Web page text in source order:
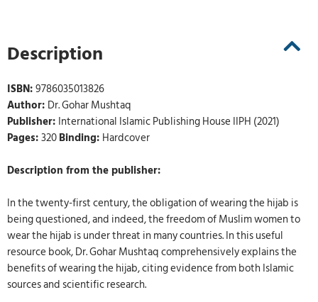
Description
ISBN:9786035013826
Author: Dr. Gohar Mushtaq
Publisher: International Islamic Publishing House IIPH (2021)
Pages:320Binding: Hardcover
Description from the publisher:
In the twenty-first century, the obligation of wearing the hijab is
being questioned, and indeed, the freedom of Muslim women to
wear the hijab is under threat in many countries. In this useful
resource book, Dr. Gohar Mushtaq comprehensively explains the
benefits of wearing the hijab, citing evidence from both Islamic
sources and scientific research.